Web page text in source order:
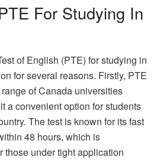
For Studying In
of English (PTE) for studying in
for several reasons. Firstly, PTE
of Canada universities
a convenient option for students
The test is known for its fast
48 hours, which is
those under tight application